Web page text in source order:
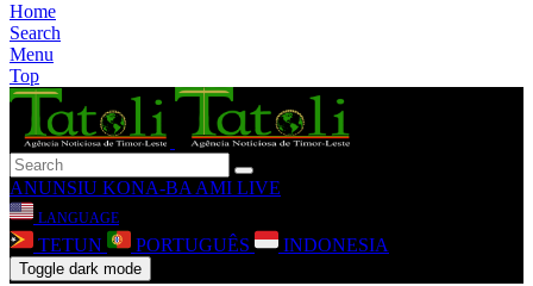
Home
Search
Menu
Top
ANUNSIU KONA-BA AMI LIVE
LANGUAGE
TETUN PORTUGUÊS INDONESIA
Toggle dark mode